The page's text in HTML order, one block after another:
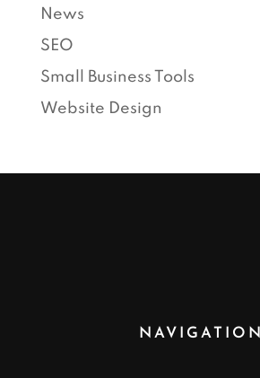
News
SEO
Small Business Tools
Website Design
NAVIGATION